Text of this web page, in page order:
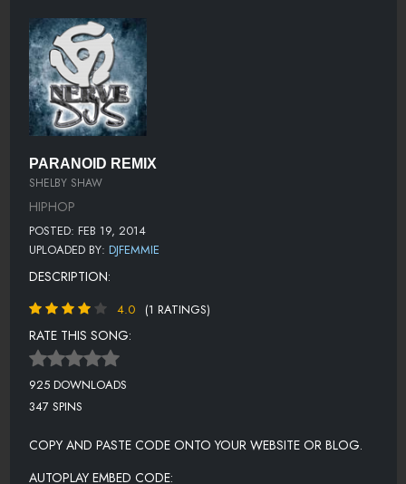
PARANOID REMIX
SHELBY SHAW
HIPHOP
POSTED: FEB 19, 2014
UPLOADED BY: DJFEMMIE
DESCRIPTION:
4.0 (1 RATINGS)
RATE THIS SONG:
925 DOWNLOADS
347 SPINS
COPY AND PASTE CODE ONTO YOUR WEBSITE OR BLOG.
AUTOPLAY EMBED CODE: